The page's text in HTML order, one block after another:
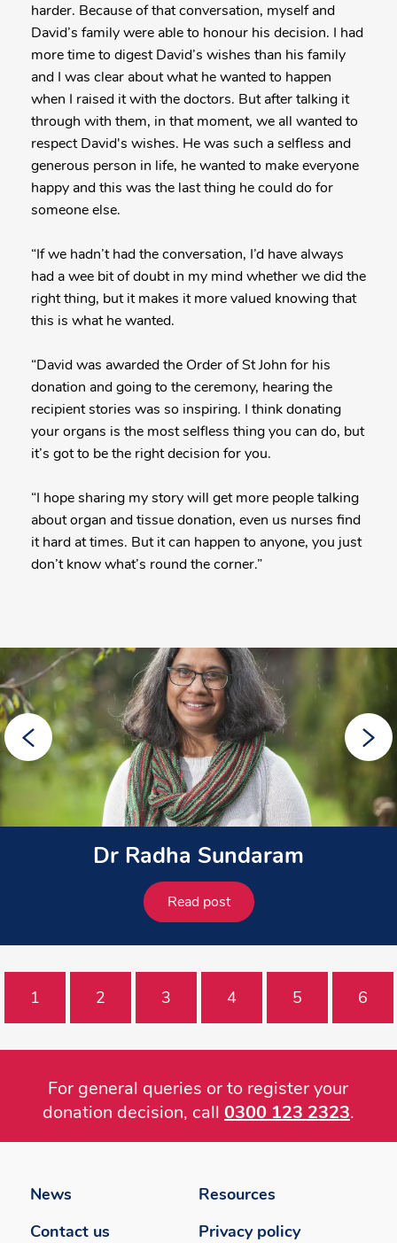
harder. Because of that conversation, myself and
David’s family were able to honour his decision. I had
more time to digest David’s wishes than his family
and I was clear about what he wanted to happen
when I raised it with the doctors. But after talking it
through with them, in that moment, we all wanted to
respect David's wishes. He was such a selfless and
generous person in life, he wanted to make everyone
happy and this was the last thing he could do for
someone else.
“If we hadn’t had the conversation, I’d have always
had a wee bit of doubt in my mind whether we did the
right thing, but it makes it more valued knowing that
this is what he wanted.
“David was awarded the Order of St John for his
donation and going to the ceremony, hearing the
recipient stories was so inspiring. I think donating
your organs is the most selfless thing you can do, but
it’s got to be the right decision for you.
“I hope sharing my story will get more people talking
about organ and tissue donation, even us nurses find
it hard at times. But it can happen to anyone, you just
don’t know what’s round the corner.”
More
Posts
Dr Radha Sundaram
Read post
1 2 3 4 5 6
For general queries or to register your
donation decision, call 0300 123 2323.
News
Resources
Contact us
Privacy policy